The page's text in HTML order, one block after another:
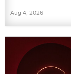
Aug 4, 2026